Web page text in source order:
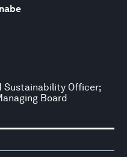
Sustainability Officer;
Board